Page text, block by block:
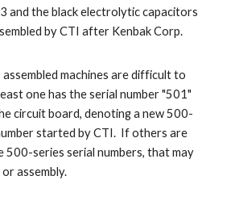
and the black electrolytic capacitors
by CTI after Kenbak Corp.
machines are difficult to
one has the serial number "501"
circuit board, denoting a new 500-
started by CTI. If others are
500-series serial numbers, that may
assembly.